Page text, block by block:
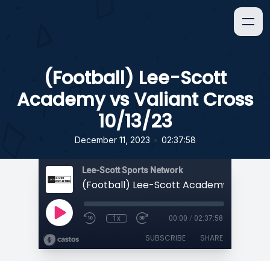
(Football) Lee-Scott
Academy vs Valiant Cross
10/13/23
December 11, 2023 • 02:37:58
Lee-Scott Sports Network
1x 00:00 / 02:37:58
SUBSCRIBE SHARE